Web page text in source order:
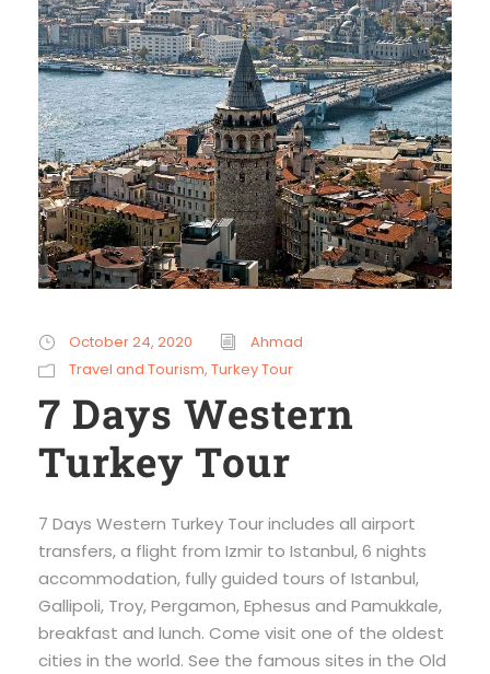
October 24, 2020
Ahmad
Travel and Tourism, Turkey Tour
7 Days Western
Turkey Tour
7 Days Western Turkey Tour includes all airport
transfers, a flight from Izmir to Istanbul, 6 nights
accommodation, fully guided tours of Istanbul,
Gallipoli, Troy, Pergamon, Ephesus and Pamukkale,
breakfast and lunch. Come visit one of the oldest
cities in the world. See the famous sites in the Old